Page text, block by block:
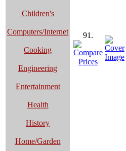
Children's
Computers/Internet
Cooking
Engineering
Entertainment
Health
History
Home/Garden
91.